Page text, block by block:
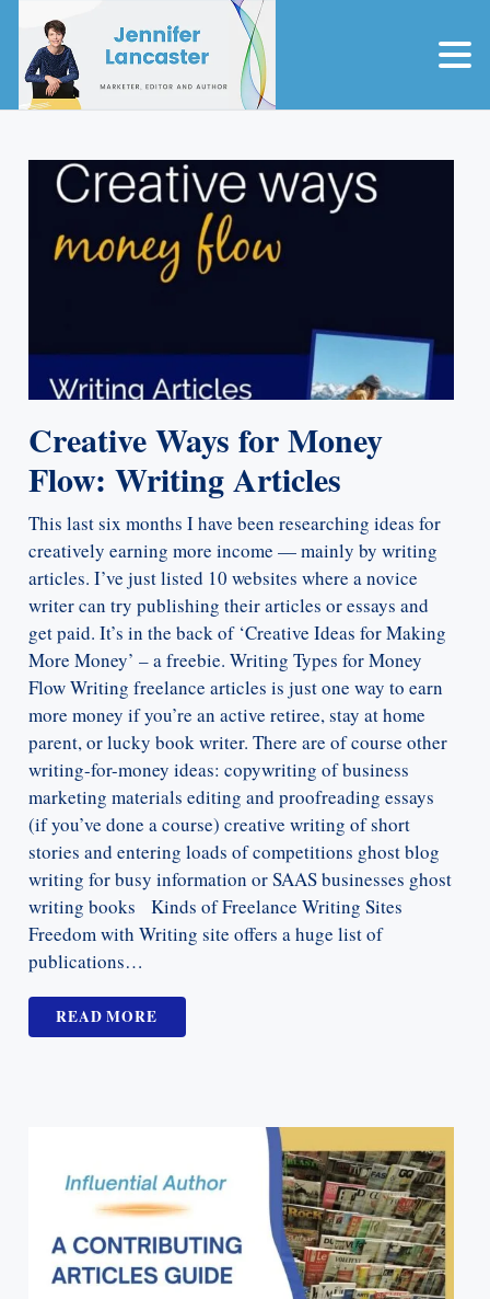
Creative Ways for Money
Flow: Writing Articles
This last six months I have been researching ideas for
creatively earning more income — mainly by writing
articles. I’ve just listed 10 websites where a novice
writer can try publishing their articles or essays and
get paid. It’s in the back of ‘Creative Ideas for Making
More Money’ – a freebie. Writing Types for Money
Flow Writing freelance articles is just one way to earn
more money if you’re an active retiree, stay at home
parent, or lucky book writer. There are of course other
writing-for-money ideas: copywriting of business
marketing materials editing and proofreading essays
(if you’ve done a course) creative writing of short
stories and entering loads of competitions ghost blog
writing for busy information or SAAS businesses ghost
writing books Kinds of Freelance Writing Sites
Freedom with Writing site offers a huge list of
publications…
READ MORE